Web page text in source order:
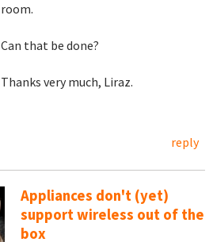
room.
Can that be done?
Thanks very much, Liraz.
reply
Appliances don't (yet)
support wireless out of the
box